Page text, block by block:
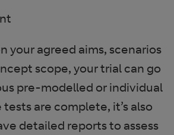
your agreed aims, scenarios
scope, your trial can go
pre-modelled or individual
are complete, it’s also
detailed reports to assess